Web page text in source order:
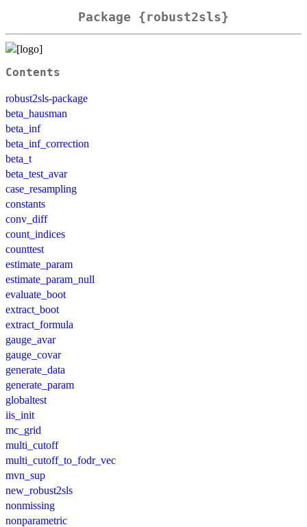
Package {robust2sls}
Contents
robust2sls-package
beta_hausman
beta_inf
beta_inf_correction
beta_t
beta_test_avar
case_resampling
constants
conv_diff
count_indices
counttest
estimate_param
estimate_param_null
evaluate_boot
extract_boot
extract_formula
gauge_avar
gauge_covar
generate_data
generate_param
globaltest
iis_init
mc_grid
multi_cutoff
multi_cutoff_to_fodr_vec
mvn_sup
new_robust2sls
nonmissing
nonparametric